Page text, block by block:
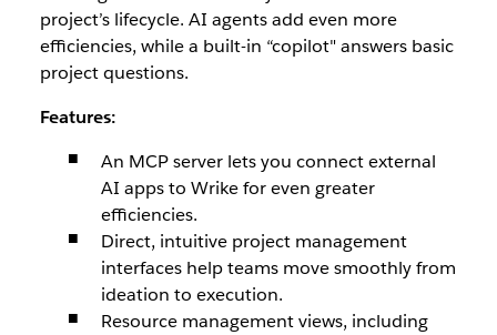
project’s lifecycle. AI agents add even more
efficiencies, while a built-in “copilot" answers basic
project questions.
Features:
An MCP server lets you connect external
AI apps to Wrike for even greater
efficiencies.
Direct, intuitive project management
interfaces help teams move smoothly from
ideation to execution.
Resource management views, including